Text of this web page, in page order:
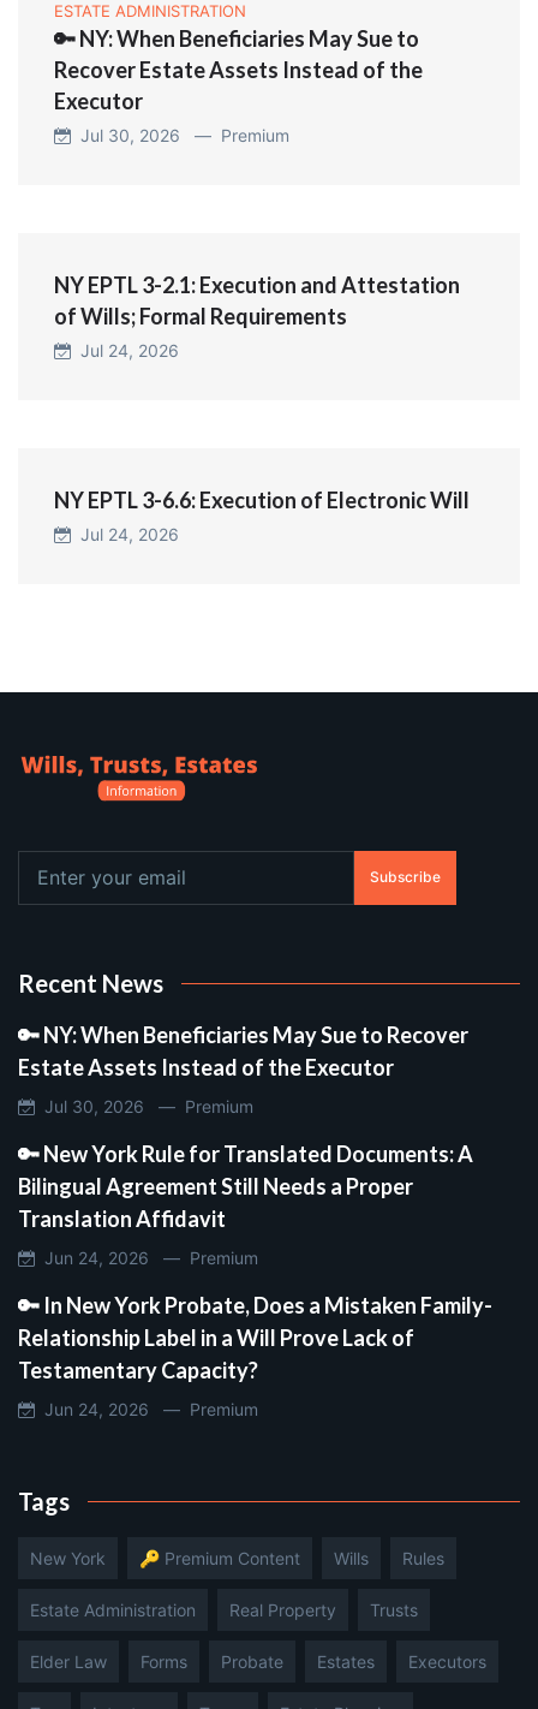
ESTATE ADMINISTRATION
🔑 NY: When Beneficiaries May Sue to
Recover Estate Assets Instead of the
Executor
Jul 30, 2026 — Premium
NY EPTL 3-2.1: Execution and Attestation
of Wills; Formal Requirements
Jul 24, 2026
NY EPTL 3-6.6: Execution of Electronic Will
Jul 24, 2026
Subscribe
Recent News
🔑 NY: When Beneficiaries May Sue to Recover
Estate Assets Instead of the Executor
Jul 30, 2026 — Premium
🔑 New York Rule for Translated Documents: A
Bilingual Agreement Still Needs a Proper
Translation Affidavit
Jun 24, 2026 — Premium
🔑 In New York Probate, Does a Mistaken Family-
Relationship Label in a Will Prove Lack of
Testamentary Capacity?
Jun 24, 2026 — Premium
Tags
New York 🔑 Premium Content Wills Rules
Estate Administration Real Property Trusts
Elder Law Forms Probate Estates Executors